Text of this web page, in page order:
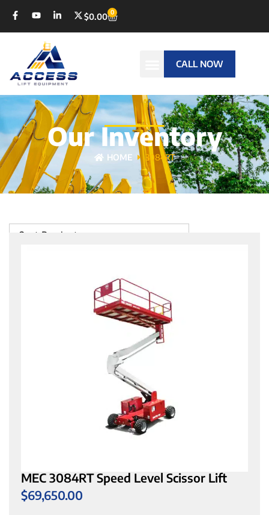
$0.00 0
CALL NOW
Our Inventory
HOME 3084RT
Sort Products
MEC 3084RT Speed Level Scissor Lift
$69,650.00